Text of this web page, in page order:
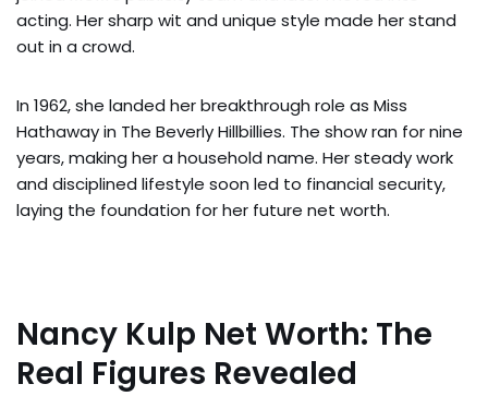
acting. Her sharp wit and unique style made her stand
out in a crowd.
In 1962, she landed her breakthrough role as Miss
Hathaway in The Beverly Hillbillies. The show ran for nine
years, making her a household name. Her steady work
and disciplined lifestyle soon led to financial security,
laying the foundation for her future net worth.
Nancy Kulp Net Worth: The
Real Figures Revealed